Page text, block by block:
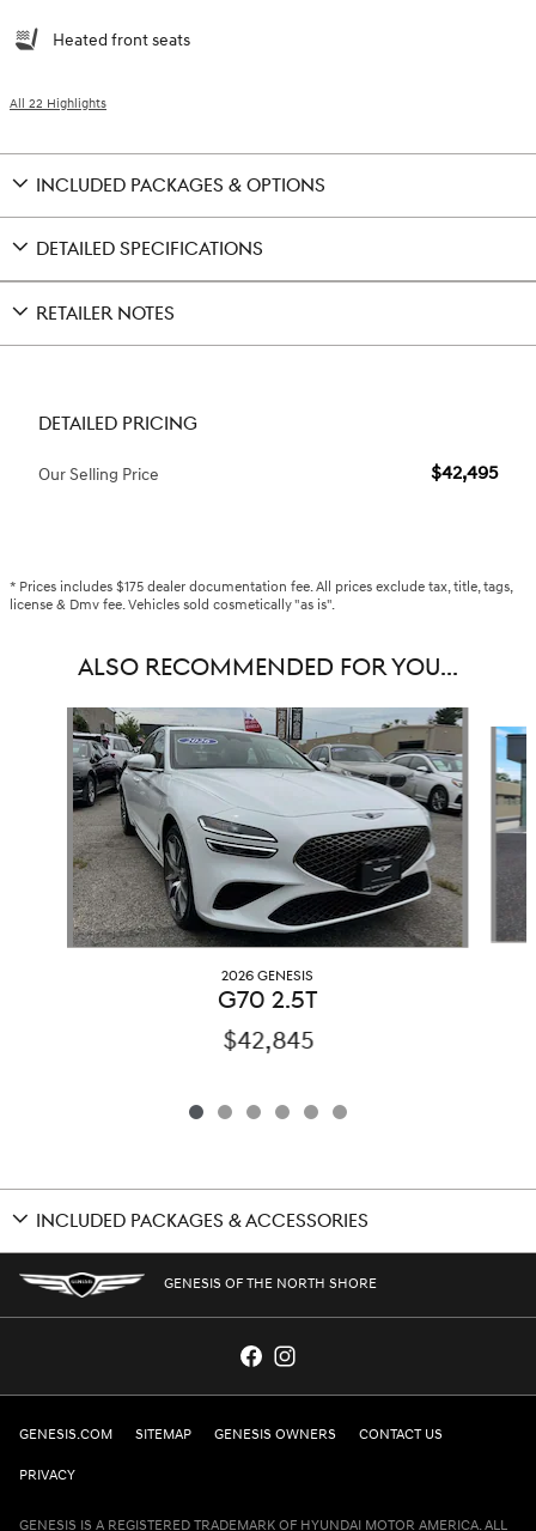
Heated front seats
All 22 Highlights
INCLUDED PACKAGES & OPTIONS
DETAILED SPECIFICATIONS
RETAILER NOTES
DETAILED PRICING
Our Selling Price $42,495
* Prices includes $175 dealer documentation fee. All prices exclude tax, title, tags,
license & Dmv fee. Vehicles sold cosmetically "as is".
ALSO RECOMMENDED FOR YOU...
Slide 1 of 6
2026 GENESIS
G70 2.5T
$42,845
INCLUDED PACKAGES & ACCESSORIES
GENESIS OF THE NORTH SHORE
GENESIS.COM SITEMAP GENESIS OWNERS CONTACT US
PRIVACY
GENESIS IS A REGISTERED TRADEMARK OF HYUNDAI MOTOR AMERICA. ALL